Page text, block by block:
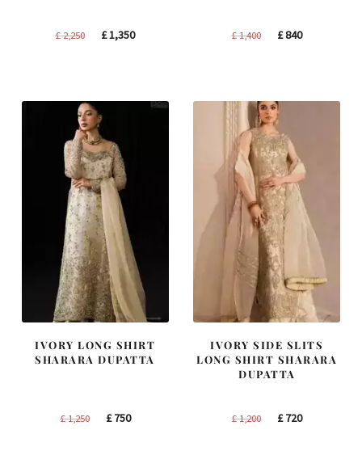
£2,250
Original
£1,350Current
£1,400
Original
£840Current
IVORY LONG SHIRT
SHARARA DUPATTA
£1,250
Original
£750Current
IVORY SIDE SLITS
LONG SHIRT SHARARA
DUPATTA
£1,200
Original
£720Current